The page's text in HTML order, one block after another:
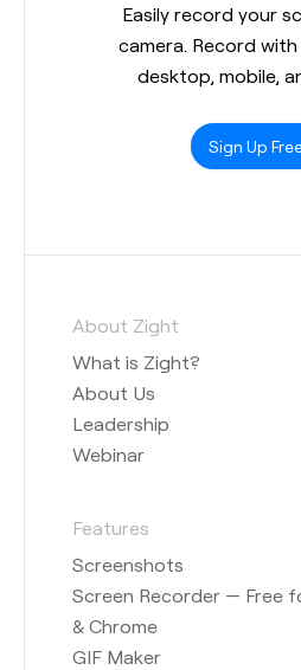
Easily record your
camera. Record
desktop, mobile,
Sign Up
About Zight
What is Zight?
About Us
Leadership
Webinar
Features
Screenshots
Screen Recorder — Free
& Chrome
GIF Maker